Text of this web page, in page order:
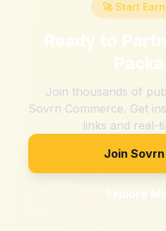
🚀 Start
Ready to
Join thousands of
Sovrn Commerce. Get
links and real-
Join
Explore